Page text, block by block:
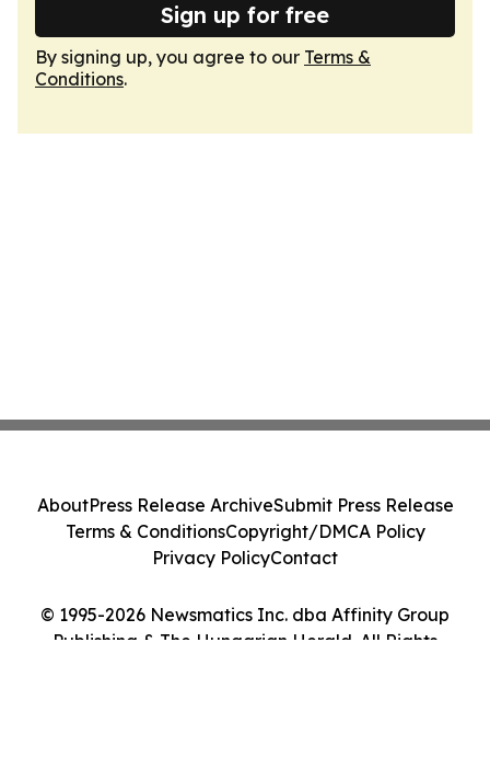
Sign up for free
By signing up, you agree to our Terms &
Conditions.
© 1995-2026 Newsmatics Inc. dba Affinity Group
Publishing & The Hungarian Herald. All Rights
AboutPress Release ArchiveSubmit Press Release
Terms & ConditionsCopyright/DMCA Policy
Privacy PolicyContact